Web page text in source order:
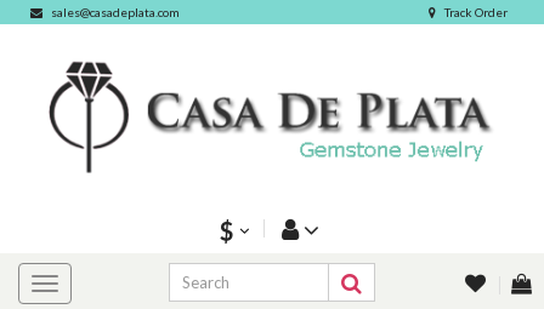
sales@casadeplata.com Track Order
$